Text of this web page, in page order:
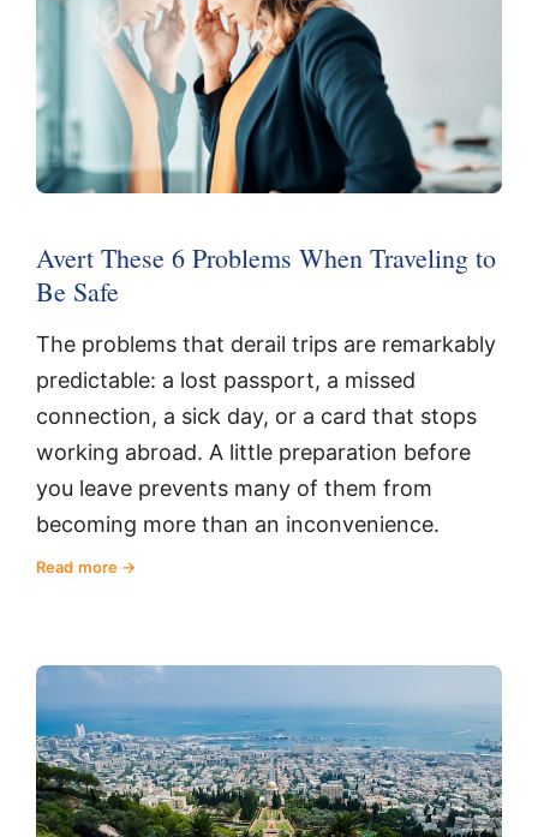
Avert These 6 Problems When Traveling to
Be Safe
The problems that derail trips are remarkably
predictable: a lost passport, a missed
connection, a sick day, or a card that stops
working abroad. A little preparation before
you leave prevents many of them from
becoming more than an inconvenience.
Read more